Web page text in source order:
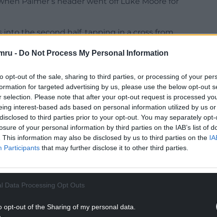
- Do Not Process My Personal Information
opt-out of the sale, sharing to third parties, or processing of your
for targeted advertising by us, please use the below opt-out
selection. Please note that after your opt-out request is processed
interest-based ads based on personal information utilized by us
to third parties prior to your opt-out. You may separately
of your personal information by third parties on the IAB’s list of
This information may also be disclosed by us to third parties on the
Participants that may further disclose it to other third parties.
Data Processing Opt Outs
opt-out of the Sharing of my personal data.
the second half, tapping in a cross from
from the Red Dragons, scoring in the 77th
READING BELOW